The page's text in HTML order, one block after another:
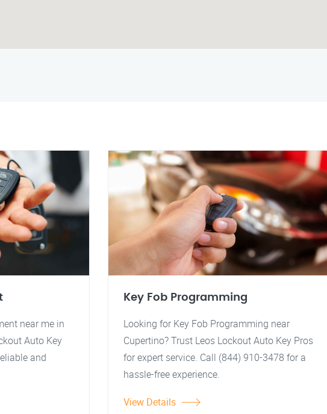
near me in
Auto Key
and
Key Fob Programming
Looking for Key Fob Programming near
Cupertino? Trust Leos Lockout Auto Key Pros
for expert service. Call (844) 910-3478 for a
hassle-free experience.
View Details